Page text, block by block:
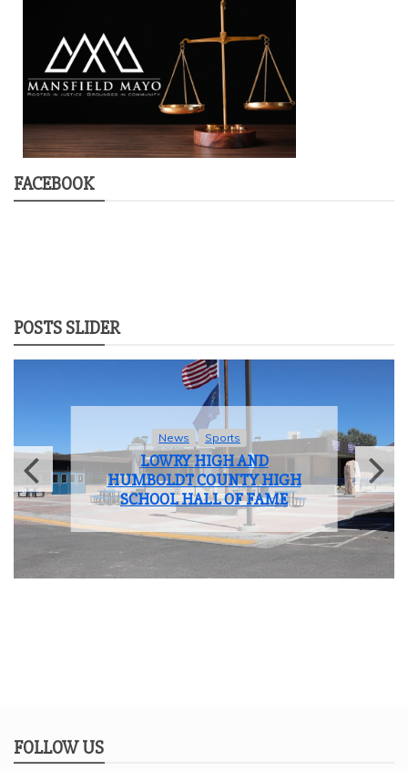
FACEBOOK
POSTS SLIDER
News Sports
LOWRY HIGH AND
HUMBOLDT COUNTY HIGH
SCHOOL HALL OF FAME
FOLLOW US